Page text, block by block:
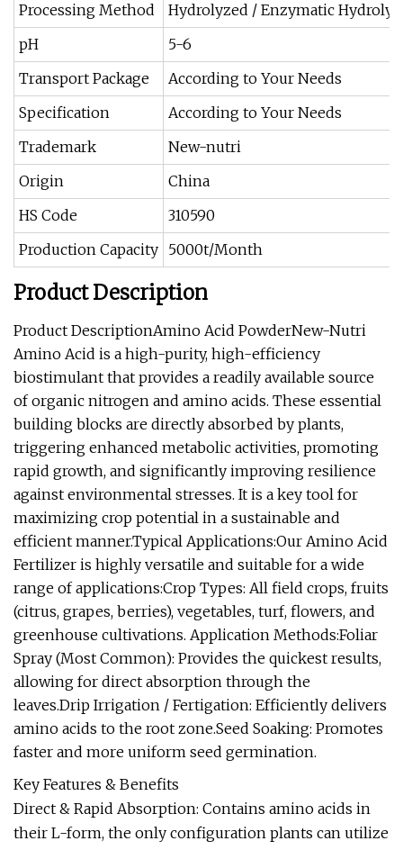
Processing Method
Hydrolyzed / Enzymatic
pH
5-6
Transport Package
According to Your Needs
Specification
According to Your Needs
Trademark
New-nutri
Origin
China
HS Code
310590
Production Capacity 5000t/Month
Product Description
Product DescriptionAmino Acid PowderNew-Nutri
Amino Acid is a high-purity, high-efficiency
biostimulant that provides a readily available source
of organic nitrogen and amino acids. These essential
building blocks are directly absorbed by plants,
triggering enhanced metabolic activities, promoting
rapid growth, and significantly improving resilience
against environmental stresses. It is a key tool for
maximizing crop potential in a sustainable and
efficient manner.Typical Applications:Our Amino Acid
Fertilizer is highly versatile and suitable for a wide
range of applications:Crop Types: All field crops, fruits
(citrus, grapes, berries), vegetables, turf, flowers, and
greenhouse cultivations. Application Methods:Foliar
Spray (Most Common): Provides the quickest results,
allowing for direct absorption through the
leaves.Drip Irrigation / Fertigation: Efficiently delivers
amino acids to the root zone.Seed Soaking: Promotes
faster and more uniform seed germination.
Key Features & Benefits
Direct & Rapid Absorption: Contains amino acids in
their L-form, the only configuration plants can utilize